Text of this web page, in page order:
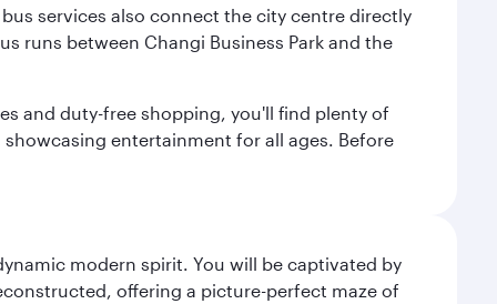
services also connect the city centre directly
runs between Changi Business Park and the
and duty-free shopping, you'll find plenty of
entertainment for all ages. Before
modern spirit. You will be captivated by
offering a picture-perfect maze of